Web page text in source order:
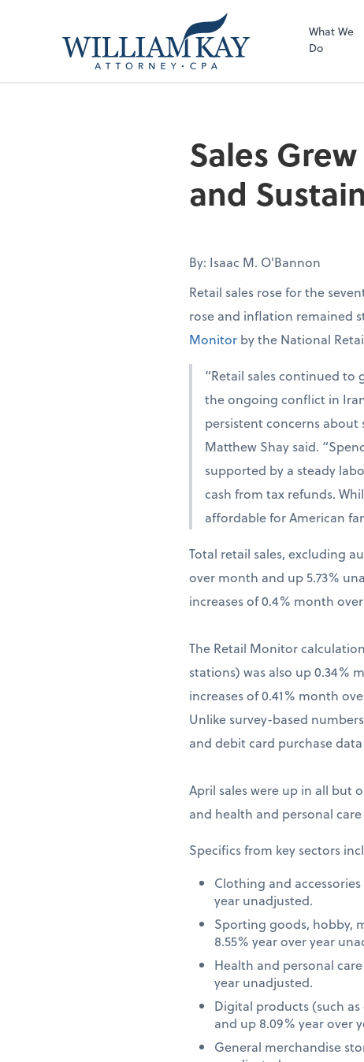
What We
Do
Sales
and
By: Isaac M. O'Bannon
Retail sales rose for the
rose and inflation remained
Monitor by the National
“Retail sales continued to
the ongoing conflict in
persistent concerns about
Matthew Shay said.
supported by a steady
cash from tax refunds.
affordable for American
Total retail sales, excluding
over month and up 5.73%
increases of 0.4% month
The Retail Monitor
stations) was also up 0.34%
increases of 0.41% month
Unlike survey-based
and debit card purchase
April sales were up in all but
and health and personal
Specifics from key sectors
Clothing and
year unadjusted.
Sporting goods, hobby,
8.55% year over year
Health and personal
year unadjusted.
Digital products (such
and up 8.09% year over
General merchandise